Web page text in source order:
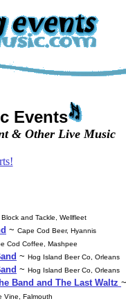
Events
& Other Live Music
Block and Tackle, Wellfleet
~ Cape Cod Beer, Hyannis
Cod Coffee, Mashpee
~ Hog Island Beer Co, Orleans
~ Hog Island Beer Co, Orleans
Band and The Last Waltz
Vine, Falmouth